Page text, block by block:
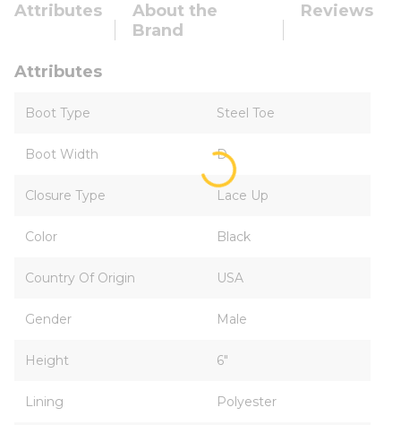
Attributes
About the
Brand
Reviews
Attributes
Boot Type Steel Toe
Boot Width D
Closure Type Lace Up
Color Black
Country Of Origin USA
Gender Male
Height 6"
Lining Polyester